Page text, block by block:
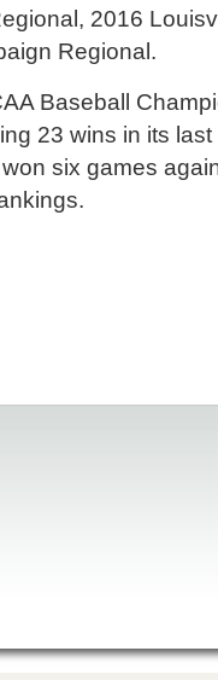
2016
Regional.
Baseball
23 wins in its last
six games